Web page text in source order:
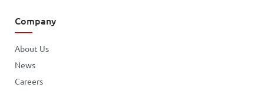
Company
About Us
News
Careers